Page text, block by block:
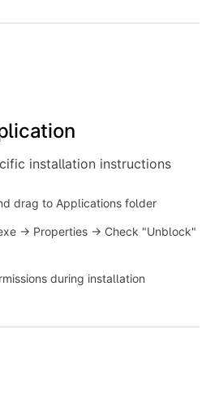
installation instructions
drag to Applications folder
→ Properties → Check "Unblock"
during installation